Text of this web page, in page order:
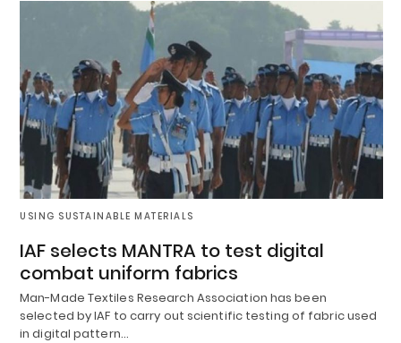
USING SUSTAINABLE MATERIALS
IAF selects MANTRA to test digital
combat uniform fabrics
Man-Made Textiles Research Association has been
selected by IAF to carry out scientific testing of fabric used
in digital pattern…